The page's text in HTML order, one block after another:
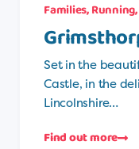
Families,Running,
Set in the
Castle, in the
Lincolnshire…
Find out more